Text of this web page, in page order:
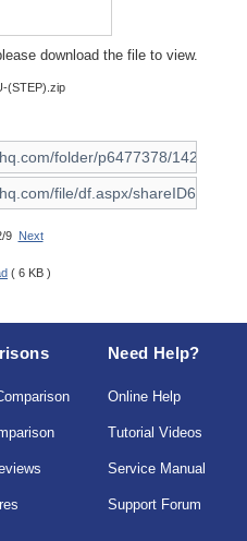
download the file to view.
(STEP).zip
9 Next
( 6 KB )
Need Help?
Online Help
Tutorial Videos
Service Manual
Support Forum